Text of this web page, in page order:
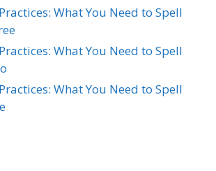
What You Need to Spell
What You Need to Spell
What You Need to Spell